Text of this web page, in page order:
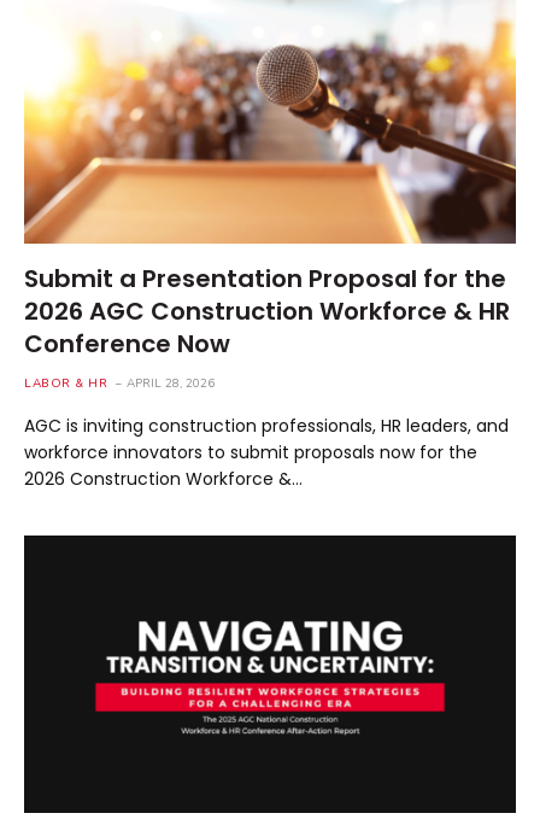
Submit a Presentation Proposal for the
2026 AGC Construction Workforce & HR
Conference Now
LABOR & HR APRIL 28, 2026
AGC is inviting construction professionals, HR leaders, and
workforce innovators to submit proposals now for the
2026 Construction Workforce &…